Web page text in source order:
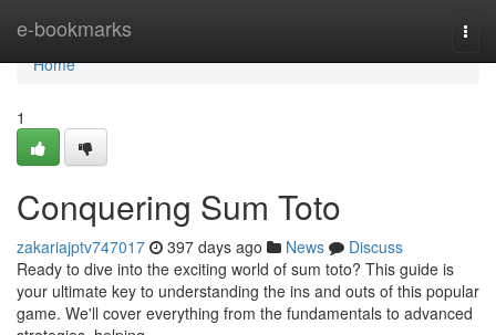
e-bookmarks
Home
Home
1
Conquering Sum Toto
zakariajptv747017 397 days ago News
Discuss
Ready to dive into the exciting world of sum toto? This guide is
your ultimate key to understanding the ins and outs of this popular
game. We'll cover everything from the fundamentals to advanced